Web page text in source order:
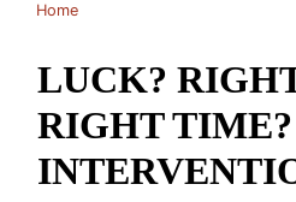
Home
LUCK?
RIGHT